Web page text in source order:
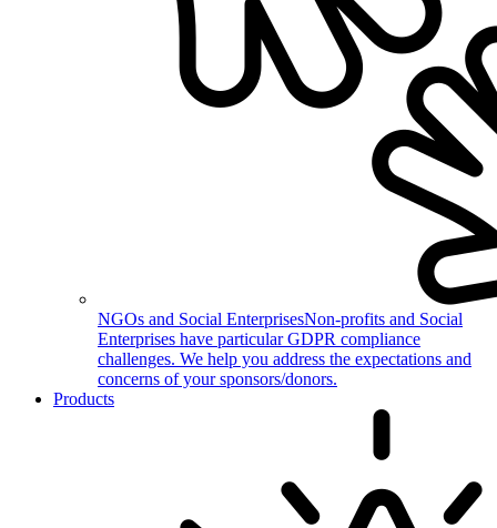
NGOs and Social EnterprisesNon-profits and Social
Enterprises have particular GDPR compliance
challenges. We help you address the expectations and
concerns of your sponsors/donors.
Products